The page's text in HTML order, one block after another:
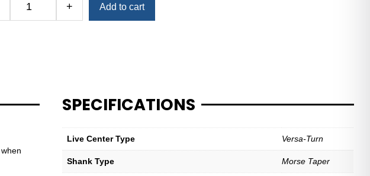
+ Add to cart
SPECIFICATIONS
Live Center Type Versa-Turn
Shank Type Morse Taper